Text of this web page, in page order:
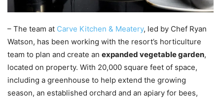
– The team at Carve Kitchen & Meatery, led by Chef Ryan
Watson, has been working with the resort’s horticulture
team to plan and create an expanded vegetable garden,
located on property. With 20,000 square feet of space,
including a greenhouse to help extend the growing
season, an established orchard and an apiary for bees,